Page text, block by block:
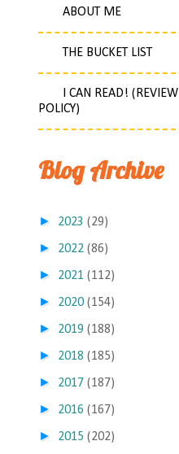
ABOUT ME
THE BUCKET LIST
I CAN READ! (REVIEW
POLICY)
Blog Archive
► 2023 (29)
► 2022 (86)
► 2021 (112)
► 2020 (154)
► 2019 (188)
► 2018 (185)
► 2017 (187)
► 2016 (167)
► 2015 (202)